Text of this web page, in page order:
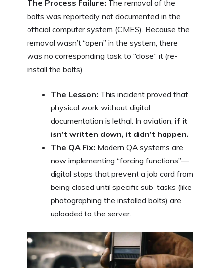
The Process Failure: The removal of the
bolts was reportedly not documented in the
official computer system (CMES). Because the
removal wasn’t “open” in the system, there
was no corresponding task to “close” it (re-
install the bolts).
The Lesson: This incident proved that
physical work without digital
documentation is lethal. In aviation, if it
isn’t written down, it didn’t happen.
The QA Fix: Modern QA systems are
now implementing “forcing functions”—
digital stops that prevent a job card from
being closed until specific sub-tasks (like
photographing the installed bolts) are
uploaded to the server.